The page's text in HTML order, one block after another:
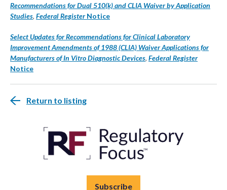
Recommendations for Dual 510(k) and CLIA Waiver by Application
Studies, Federal RegisterNotice
Select Updates for Recommendations for Clinical Laboratory
Improvement Amendments of 1988 (CLIA) Waiver Applications for
Manufacturers of In Vitro Diagnostic Devices, Federal Register
Notice
Return to listing
Subscribe